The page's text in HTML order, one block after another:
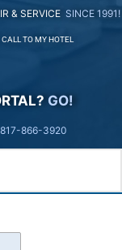
& SERVICE SINCE 1991!
CALL TO MY HOTEL
GO!
817-866-3920